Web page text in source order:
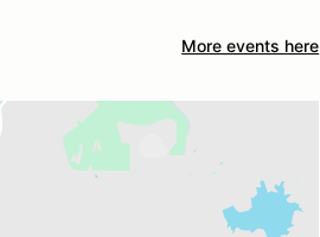
More events here